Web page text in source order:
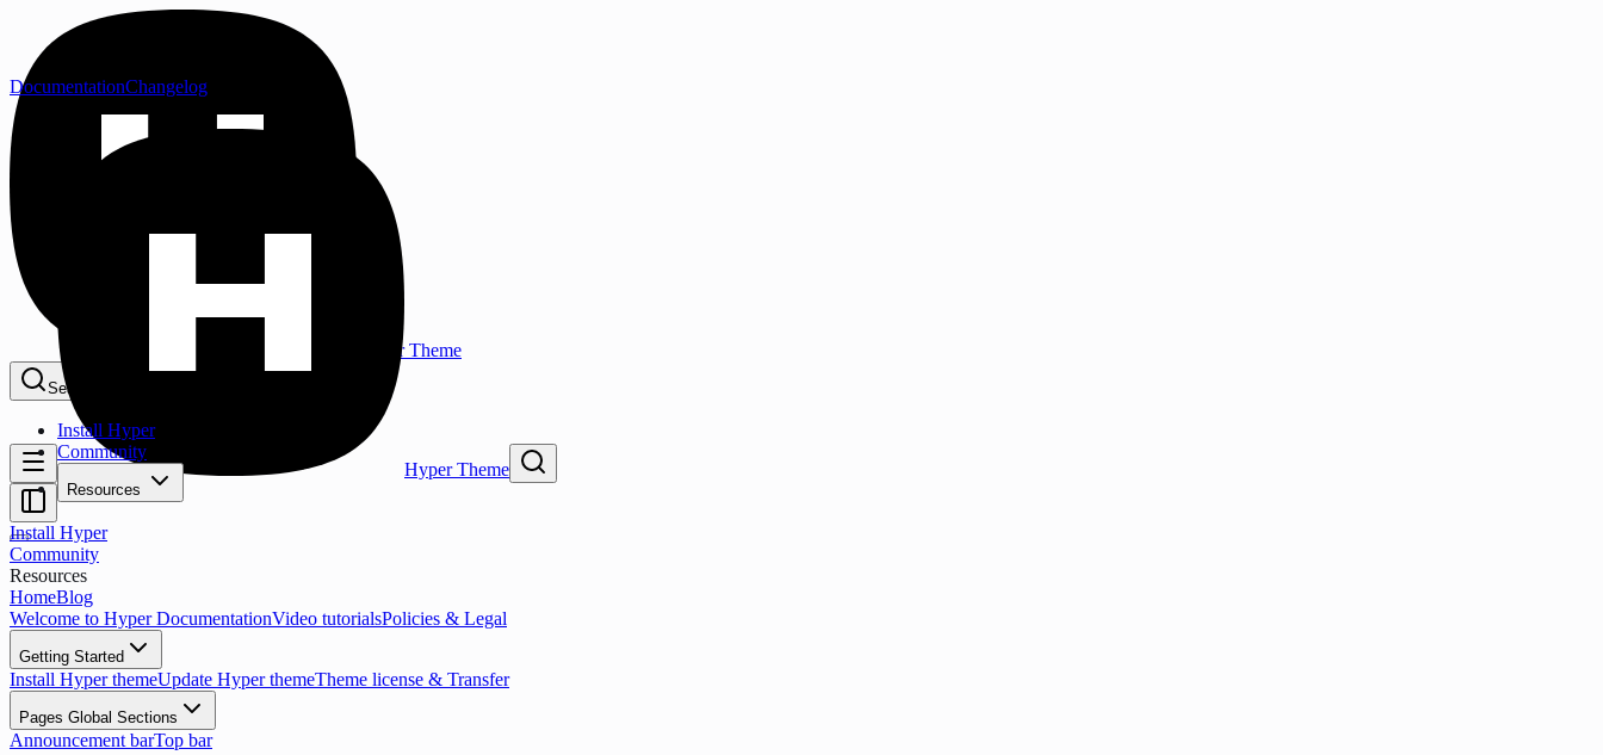
Hyper Theme
Search...
Install Hyper
Community
Resources
DocumentationChangelog
Hyper Theme
Install Hyper
Community
Resources
HomeBlog
Welcome to Hyper DocumentationVideo tutorialsPolicies & Legal
Getting Started
Install Hyper themeUpdate Hyper themeTheme license & Transfer
Pages Global Sections
Announcement barTop bar